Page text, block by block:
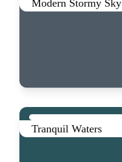
Modern Stormy Sky
Tranquil Waters